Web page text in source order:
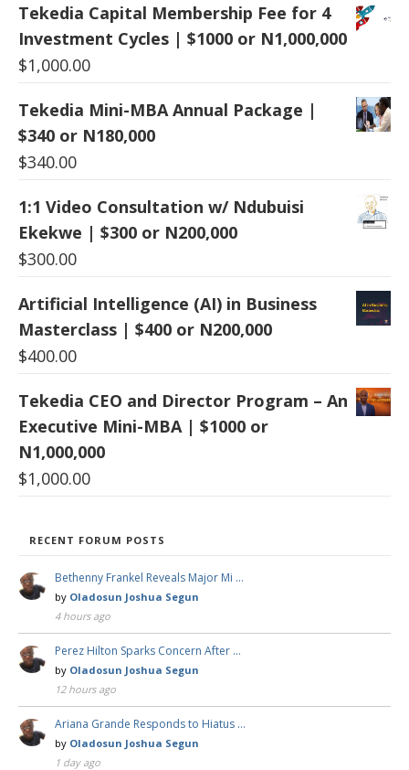
Tekedia Capital Membership Fee for 4
Investment Cycles | $1000 or N1,000,000
$1,000.00
Tekedia Mini-MBA Annual Package |
$340 or N180,000
$340.00
1:1 Video Consultation w/ Ndubuisi
Ekekwe | $300 or N200,000
$300.00
Artificial Intelligence (AI) in Business
Masterclass | $400 or N200,000
$400.00
Tekedia CEO and Director Program – An
Executive Mini-MBA | $1000 or
N1,000,000
$1,000.00
RECENT FORUM POSTS
Bethenny Frankel Reveals Major Mi …
by Oladosun Joshua Segun
4 hours ago
Perez Hilton Sparks Concern After …
by Oladosun Joshua Segun
12 hours ago
Ariana Grande Responds to Hiatus …
by Oladosun Joshua Segun
1 day ago